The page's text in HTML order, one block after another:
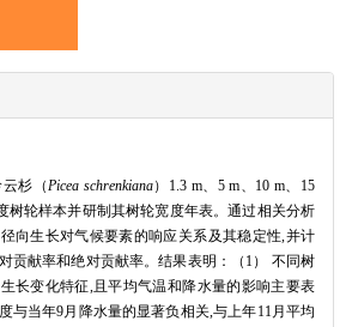
杉（Picea schrenkiana）1.3 m、5 m、10 m、15
树轮样本并研制其树轮宽度年表。通过相关分析
向生长对气候要素的响应关系及其稳定性,并计
贡献率和绝对贡献率。结果表明：（1） 不同树
长变化特征,且平均气温和降水量的影响主要表
与当年9月降水量的显著负相关,与上年11月平均